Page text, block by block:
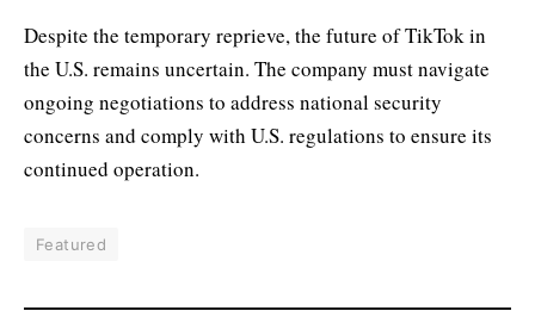
Despite the temporary reprieve, the future of TikTok in
the U.S. remains uncertain. The company must navigate
ongoing negotiations to address national security
concerns and comply with U.S. regulations to ensure its
continued operation.
Featured